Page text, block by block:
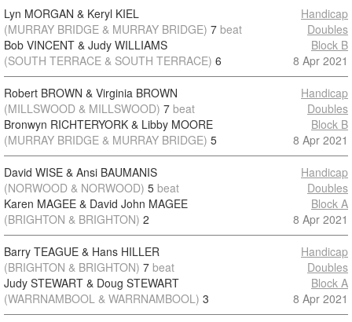
Lyn MORGAN & Keryl KIEL
(MURRAY BRIDGE & MURRAY BRIDGE) 7 beat
Bob VINCENT & Judy WILLIAMS
(SOUTH TERRACE & SOUTH TERRACE) 6
Handicap
Doubles
Block B
8 Apr 2021
Robert BROWN & Virginia BROWN
(MILLSWOOD & MILLSWOOD) 7 beat
Bronwyn RICHTERYORK & Libby MOORE
(MURRAY BRIDGE & MURRAY BRIDGE) 5
Handicap
Doubles
Block B
8 Apr 2021
David WISE & Ansi BAUMANIS
(NORWOOD & NORWOOD) 5 beat
Karen MAGEE & David John MAGEE
(BRIGHTON & BRIGHTON) 2
Handicap
Doubles
Block A
8 Apr 2021
Barry TEAGUE & Hans HILLER
(BRIGHTON & BRIGHTON) 7 beat
Judy STEWART & Doug STEWART
(WARRNAMBOOL & WARRNAMBOOL) 3
Handicap
Doubles
Block A
8 Apr 2021